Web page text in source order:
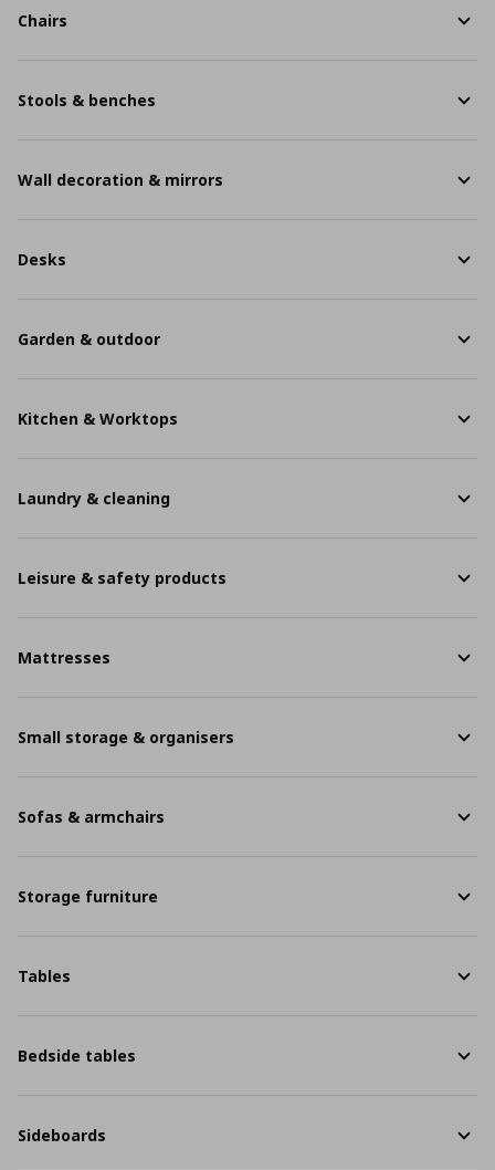
Chairs
Stools & benches
Wall decoration & mirrors
Desks
Garden & outdoor
Kitchen & Worktops
Laundry & cleaning
Leisure & safety products
Mattresses
Small storage & organisers
Sofas & armchairs
Storage furniture
Tables
Bedside tables
Sideboards